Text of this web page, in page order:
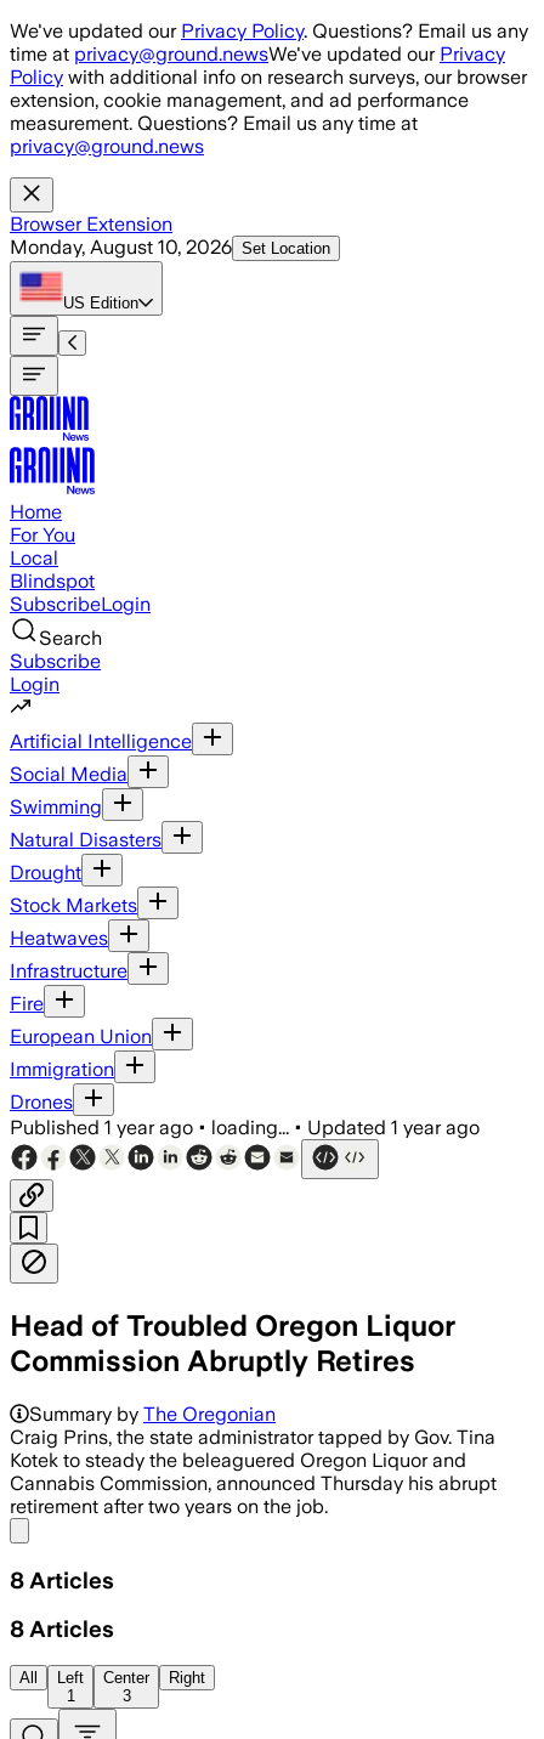
Skip to main content
We've updated our Privacy Policy. Questions? Email us any
time at privacy@ground.newsWe've updated our Privacy
Policy with additional info on research surveys, our browser
extension, cookie management, and ad performance
measurement. Questions? Email us any time at
privacy@ground.news
Browser Extension
Monday, August 10, 2026 Set Location
US Edition
Home
For You
Local
Blindspot
SubscribeLogin
Search
Subscribe
Login
Artificial Intelligence
Social Media
Swimming
Natural Disasters
Drought
Stock Markets
Heatwaves
Infrastructure
Fire
European Union
Immigration
Drones
Published 1 year ago • loading... • Updated 1 year ago
Head of Troubled Oregon Liquor
Commission Abruptly Retires
Summary by The Oregonian
Craig Prins, the state administrator tapped by Gov. Tina
Kotek to steady the beleaguered Oregon Liquor and
Cannabis Commission, announced Thursday his abrupt
retirement after two years on the job.
8 Articles
8 Articles
All
Left
1
Center
3
Right